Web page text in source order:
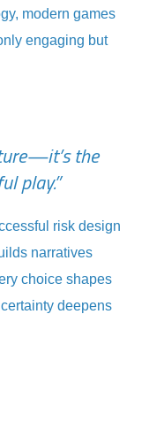
modern games
engaging but
the
play.”
risk design
narratives
choice shapes
deepens